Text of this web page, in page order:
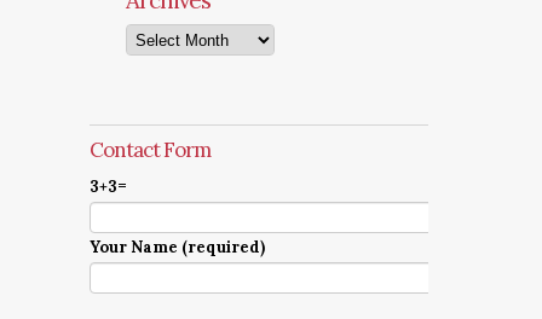
Archives
Contact Form
3+3=
Your Name (required)